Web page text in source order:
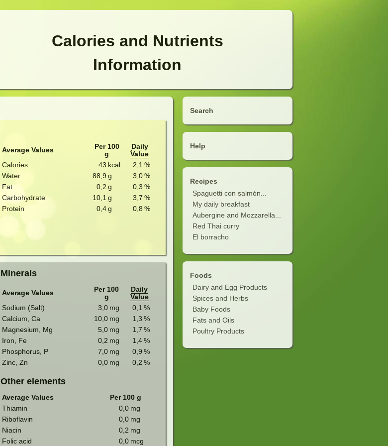
Calories and Nutrients
Information
Search
Help
Recipes
Spaguetti con salmón...
My daily breakfast
Aubergine and Mozzarella...
Red Thai curry
El borracho
Foods
Dairy and Egg Products
Spices and Herbs
Baby Foods
Fats and Oils
Poultry Products
Average Values
Per 100
g
Daily
Value
Calories
43 kcal 2,1 %
Water
88,9 g 3,0 %
Fat
0,2 g 0,3 %
Carbohydrate
10,1 g 3,7 %
Protein
0,4 g 0,8 %
Minerals
Average Values
Per 100
g
Daily
Value
Sodium (Salt)
3,0 mg 0,1 %
Calcium, Ca
10,0 mg 1,3 %
Magnesium, Mg
5,0 mg 1,7 %
Iron, Fe
0,2 mg 1,4 %
Phosphorus, P
7,0 mg 0,9 %
Zinc, Zn
0,0 mg 0,2 %
Other elements
Average Values
Per 100 g
Thiamin
0,0 mg
Riboflavin
0,0 mg
Niacin
0,2 mg
Folic acid
0,0 mcg